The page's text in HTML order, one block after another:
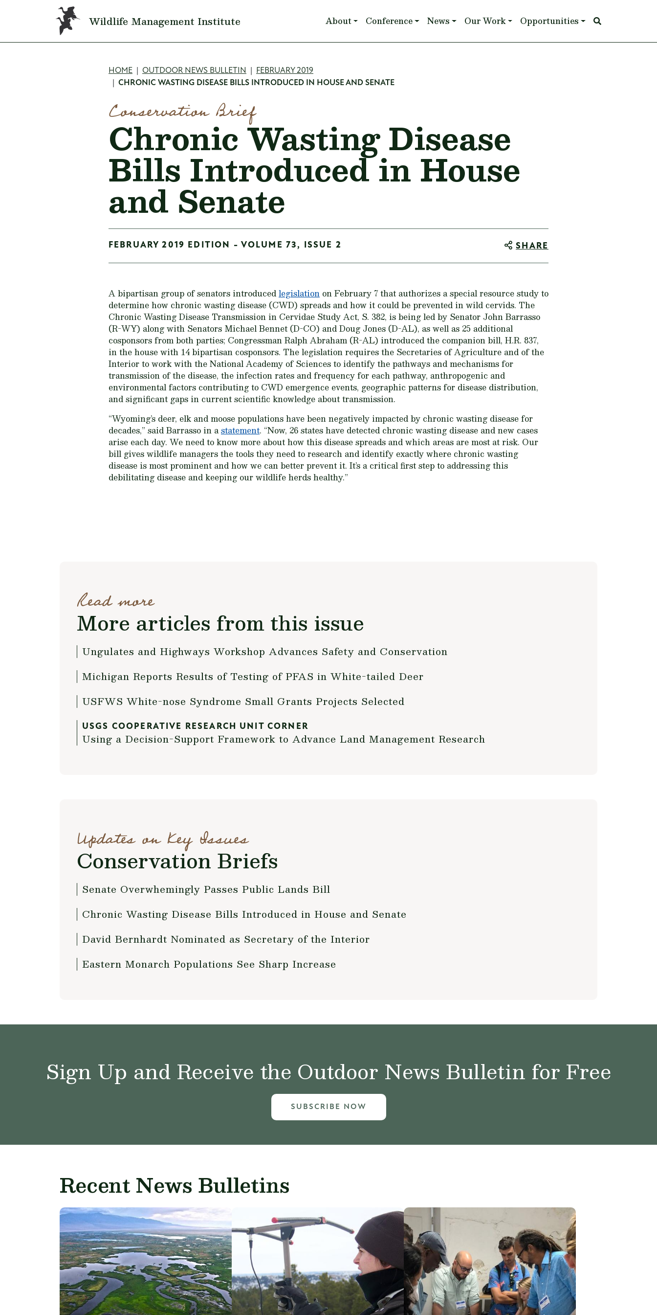
Skip to main content
Wildlife Management Institute Main navigation
About Conference News Our Work Opportunities
Breadcrumb
HOME OUTDOOR NEWS BULLETIN
FEBRUARY 2019
CHRONIC WASTING DISEASE BILLS INTRODUCED IN HOUSE AND SENATE
Conservation Brief
Chronic Wasting Disease
Bills Introduced in House
and Senate
FEBRUARY 2019 EDITION - VOLUME 73, ISSUE 2 SHARE
A bipartisan group of senators introducedlegislation on February 7 that authorizes a special resource study to
determine how chronic wasting disease (CWD) spreads and how it could be prevented in wild cervids. The
Chronic Wasting Disease Transmission in Cervidae Study Act, S. 382, is being led by Senator John Barrasso
(R-WY) along with Senators Michael Bennet (D-CO) and Doug Jones (D-AL), as well as 25 additional
cosponsors from both parties; Congressman Ralph Abraham (R-AL) introduced the companion bill, H.R. 837,
in the house with 14 bipartisan cosponsors. The legislation requires the Secretaries of Agriculture and of the
Interior to work with the National Academy of Sciences to identify the pathways and mechanisms for
transmission of the disease, the infection rates and frequency for each pathway, anthropogenic and
environmental factors contributing to CWD emergence events, geographic patterns for disease distribution,
and significant gaps in current scientific knowledge about transmission.
“Wyoming’s deer, elk and moose populations have been negatively impacted by chronic wasting disease for
decades,” said Barrasso in astatement. “Now, 26 states have detected chronic wasting disease and new cases
arise each day. We need to know more about how this disease spreads and which areas are most at risk. Our
bill gives wildlife managers the tools they need to research and identify exactly where chronic wasting
disease is most prominent and how we can better prevent it. It’s a critical first step to addressing this
debilitating disease and keeping our wildlife herds healthy.”
Read more
More articles from this issue
Ungulates and Highways Workshop Advances Safety and Conservation
Michigan Reports Results of Testing of PFAS in White-tailed Deer
USFWS White-nose Syndrome Small Grants Projects Selected
USGS COOPERATIVE RESEARCH UNIT CORNER
Using a Decision-Support Framework to Advance Land Management Research
Updates on Key Issues
Conservation Briefs
Senate Overwhemingly Passes Public Lands Bill
Chronic Wasting Disease Bills Introduced in House and Senate
David Bernhardt Nominated as Secretary of the Interior
Eastern Monarch Populations See Sharp Increase
Sign Up and Receive the Outdoor News Bulletin for Free
SUBSCRIBE NOW
Recent News Bulletins